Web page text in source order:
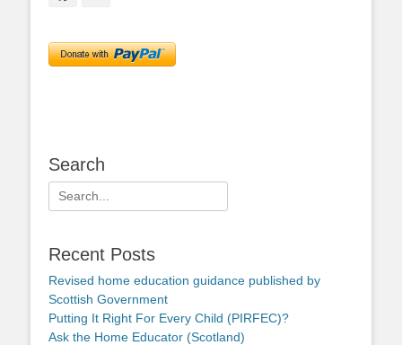
Search
Search
for:
Recent Posts
Revised home education guidance published by
Scottish Government
Putting It Right For Every Child (PIRFEC)?
Ask the Home Educator (Scotland)